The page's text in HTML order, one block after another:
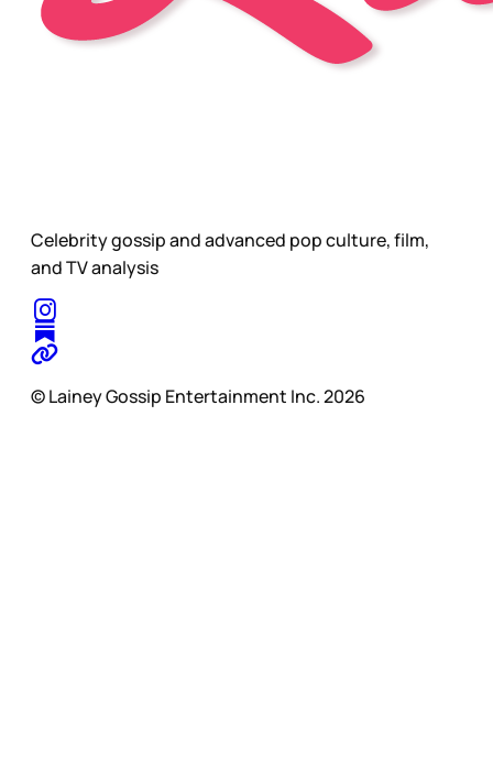
Celebrity gossip and advanced pop culture, film,
and TV analysis
© Lainey Gossip Entertainment Inc. 2026